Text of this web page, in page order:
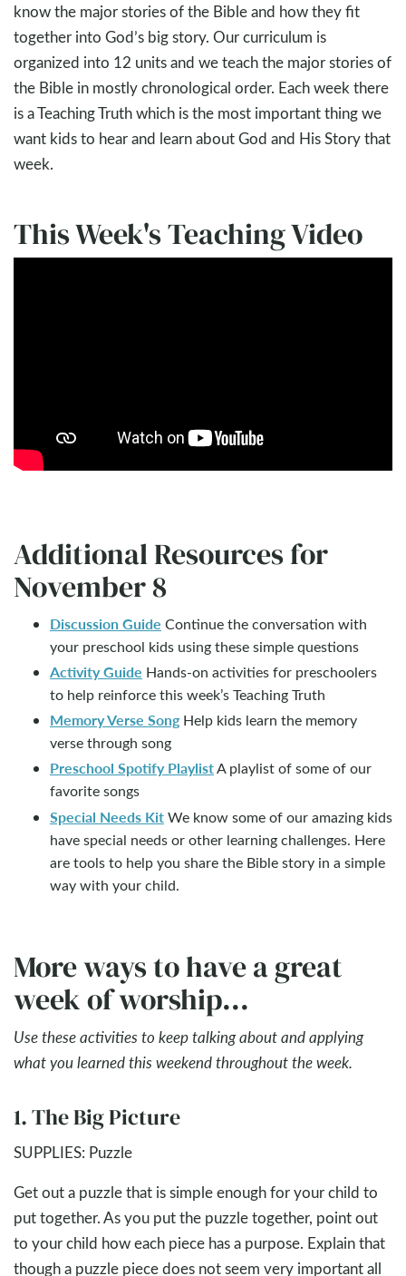
know the major stories of the Bible and how they fit
together into God’s big story. Our curriculum is
organized into 12 units and we teach the major stories of
the Bible in mostly chronological order. Each week there
is a Teaching Truth which is the most important thing we
want kids to hear and learn about God and His Story that
week.
This Week's Teaching Video
Additional Resources for
November 8
Discussion Guide Continue the conversation with
your preschool kids using these simple questions
Activity Guide Hands-on activities for preschoolers
to help reinforce this week’s Teaching Truth
Memory Verse SongHelp kids learn the memory
verse through song
Preschool Spotify PlaylistA playlist of some of our
favorite songs
Special Needs KitWe know some of our amazing kids
have special needs or other learning challenges. Here
are tools to help you share the Bible story in a simple
way with your child.
More ways to have a great
week of worship...
Use these activities to keep talking about and applying
what you learned this weekend throughout the week.
1. The Big Picture
SUPPLIES: Puzzle
Get out a puzzle that is simple enough for your child to
put together. As you put the puzzle together, point out
to your child how each piece has a purpose. Explain that
though a puzzle piece does not seem very important all